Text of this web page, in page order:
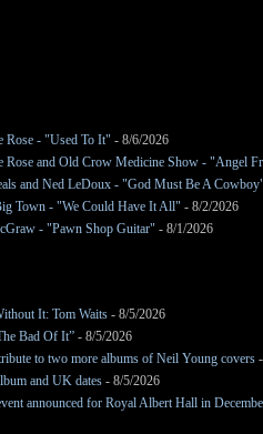
Rose - "Used To It" - 8/6/2026
and Old Crow Medicine Show - "Angel
and Ned LeDoux - "God Must Be A Cowboy"
Town - "We Could Have It All" - 8/2/2026
- "Pawn Shop Guitar" - 8/1/2026
It: Tom Waits - 8/5/2026
Bad Of It” - 8/5/2026
to two more albums of Neil Young covers
and UK dates - 8/5/2026
announced for Royal Albert Hall in